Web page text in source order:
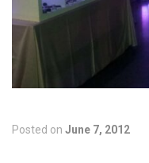
Posted on June 7, 2012